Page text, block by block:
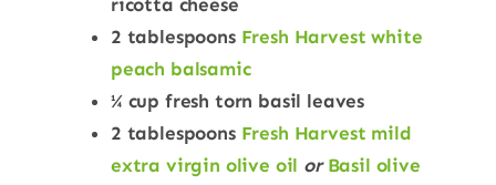
ricotta cheese
2 tablespoons Fresh Harvest white
peach balsamic
¼ cup fresh torn basil leaves
2 tablespoons Fresh Harvest mild
extra virgin olive oil or Basil olive